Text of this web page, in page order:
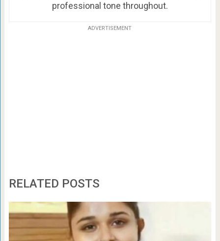
professional tone throughout.
ADVERTISEMENT
RELATED POSTS